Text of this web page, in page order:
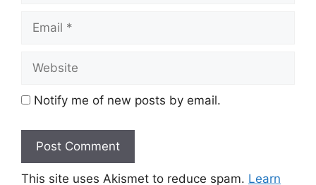
Email
Website
Notify me of new posts by email.
This site uses Akismet to reduce spam. Learn